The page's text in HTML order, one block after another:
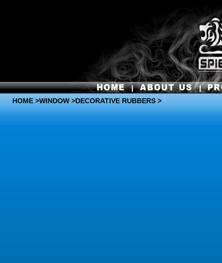
HOME >WINDOW >DECORATIVE RUBBERS >